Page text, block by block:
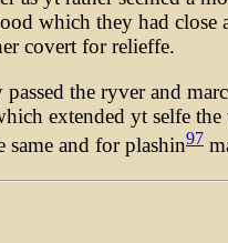
which they had close
covert for relieffe.
the ryver and
extended yt selfe
and for plashin97